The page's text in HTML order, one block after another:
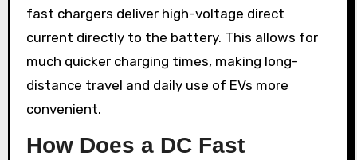
fast chargers deliver high-voltage direct
current directly to the battery. This allows for
much quicker charging times, making long-
distance travel and daily use of EVs more
convenient.
How Does a DC Fast